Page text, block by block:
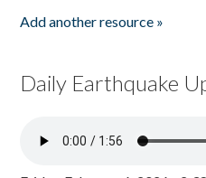
Add another resource »
Daily Earthquake